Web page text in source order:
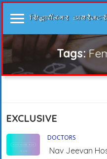
Tags:
EXCLUSIVE
DOCTORS
Nav Jeevan